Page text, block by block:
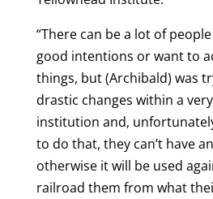
“There can be a lot of
good intentions or want to
things, but (Archibald) was
drastic changes within a
institution and,
to do that, they can’t have
otherwise it will be used
railroad them from what